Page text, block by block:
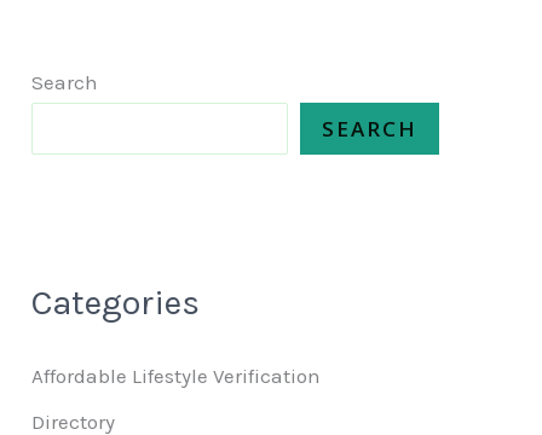
Search
SEARCH
Categories
Affordable Lifestyle Verification
Directory